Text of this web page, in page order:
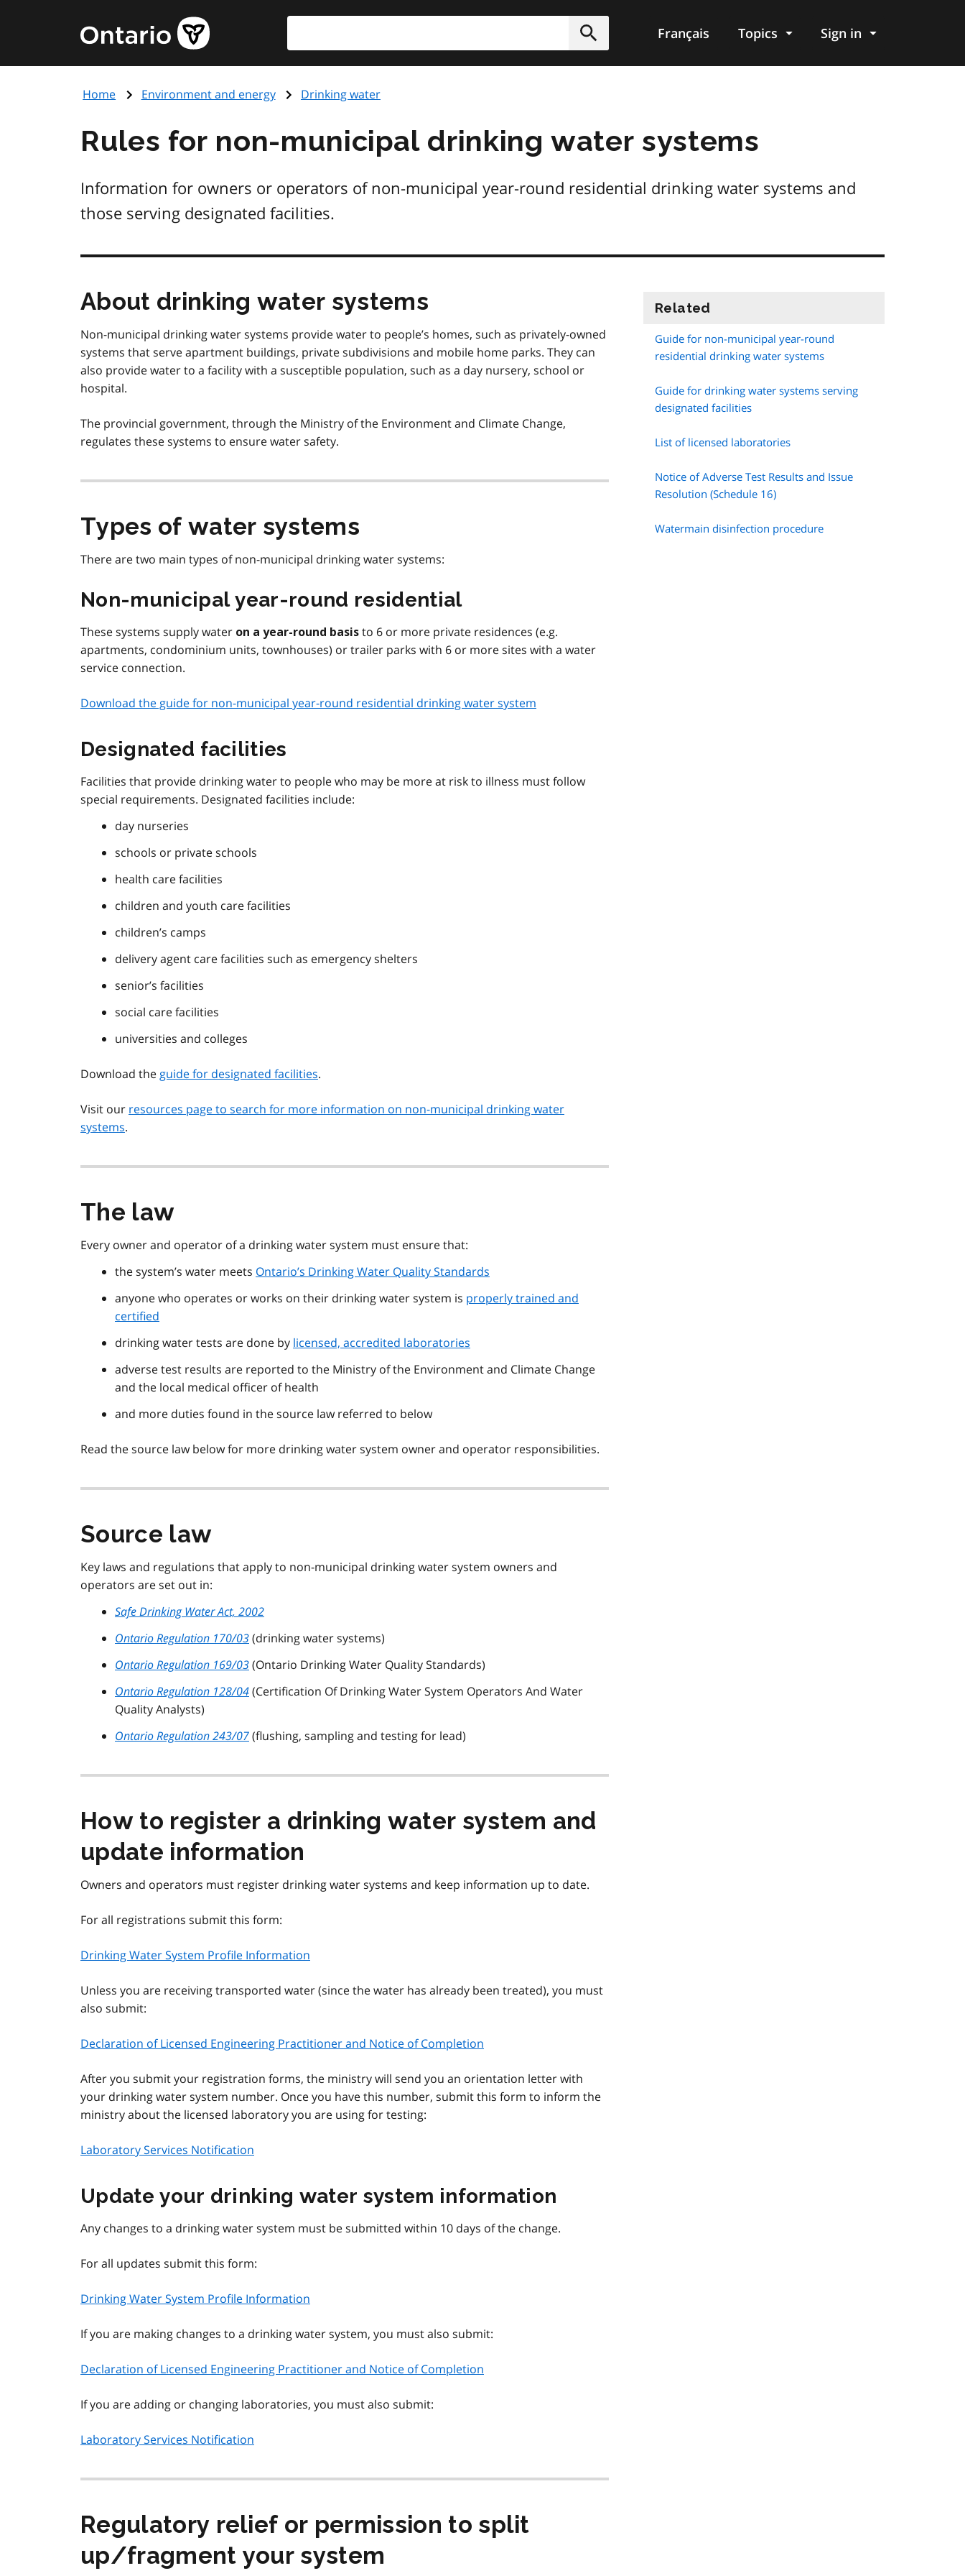
content
Government
of
page
Submit
Français Topics Sign in
Home Environment and energy Drinking water
Rules for non-municipal drinking water systems
Information for owners or operators of non-municipal year-round residential drinking water systems and
those serving designated facilities.
About drinking water systems
Non-municipal drinking water systems provide water to people’s homes, such as privately-owned
systems that serve apartment buildings, private subdivisions and mobile home parks. They can
also provide water to a facility with a susceptible population, such as a day nursery, school or
hospital.
The provincial government, through the Ministry of the Environment and Climate Change,
regulates these systems to ensure water safety.
Types of water systems
There are two main types of non-municipal drinking water systems:
Non-municipal year-round residential
These systems supply water on a year-round basis to 6 or more private residences (e.g.
apartments, condominium units, townhouses) or trailer parks with 6 or more sites with a water
service connection.
Download the guide for non-municipal year-round residential drinking water system
Designated facilities
Facilities that provide drinking water to people who may be more at risk to illness must follow
special requirements. Designated facilities include:
day nurseries
schools or private schools
health care facilities
children and youth care facilities
children’s camps
delivery agent care facilities such as emergency shelters
senior’s facilities
social care facilities
universities and colleges
Download the guide for designated facilities.
Visit our resources page to search for more information on non-municipal drinking water
systems.
The law
Every owner and operator of a drinking water system must ensure that:
the system’s water meets Ontario’s Drinking Water Quality Standards
anyone who operates or works on their drinking water system is properly trained and
certified
drinking water tests are done by licensed, accredited laboratories
adverse test results are reported to the Ministry of the Environment and Climate Change
and the local medical officer of health
and more duties found in the source law referred to below
Read the source law below for more drinking water system owner and operator responsibilities.
Source law
Key laws and regulations that apply to non-municipal drinking water system owners and
operators are set out in:
Safe Drinking Water Act, 2002
Ontario Regulation 170/03(drinking water systems)
Ontario Regulation 169/03(Ontario Drinking Water Quality Standards)
Ontario Regulation 128/04(Certification Of Drinking Water System Operators And Water
Quality Analysts)
Ontario Regulation 243/07(flushing, sampling and testing for lead)
How to register a drinking water system and
update information
Owners and operators must register drinking water systems and keep information up to date.
For all registrations submit this form:
Drinking Water System Profile Information
Unless you are receiving transported water (since the water has already been treated), you must
also submit:
Declaration of Licensed Engineering Practitioner and Notice of Completion
After you submit your registration forms, the ministry will send you an orientation letter with
your drinking water system number. Once you have this number, submit this form to inform the
ministry about the licensed laboratory you are using for testing:
Laboratory Services Notification
Update your drinking water system information
Any changes to a drinking water system must be submitted within 10 days of the change.
For all updates submit this form:
Drinking Water System Profile Information
If you are making changes to a drinking water system, you must also submit:
Declaration of Licensed Engineering Practitioner and Notice of Completion
If you are adding or changing laboratories, you must also submit:
Laboratory Services Notification
Regulatory relief or permission to split
up/fragment your system
Related
Guide for non-municipal year-round
residential drinking water systems
Guide for drinking water systems serving
designated facilities
List of licensed laboratories
Notice of Adverse Test Results and Issue
Resolution (Schedule 16)
Watermain disinfection procedure